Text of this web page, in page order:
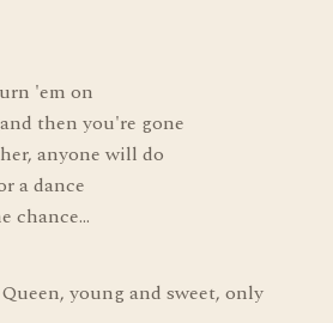
'em on
then you're gone
anyone will do
a dance
chance...
young and sweet, only